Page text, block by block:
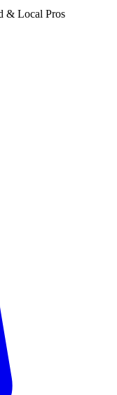
Local Pros